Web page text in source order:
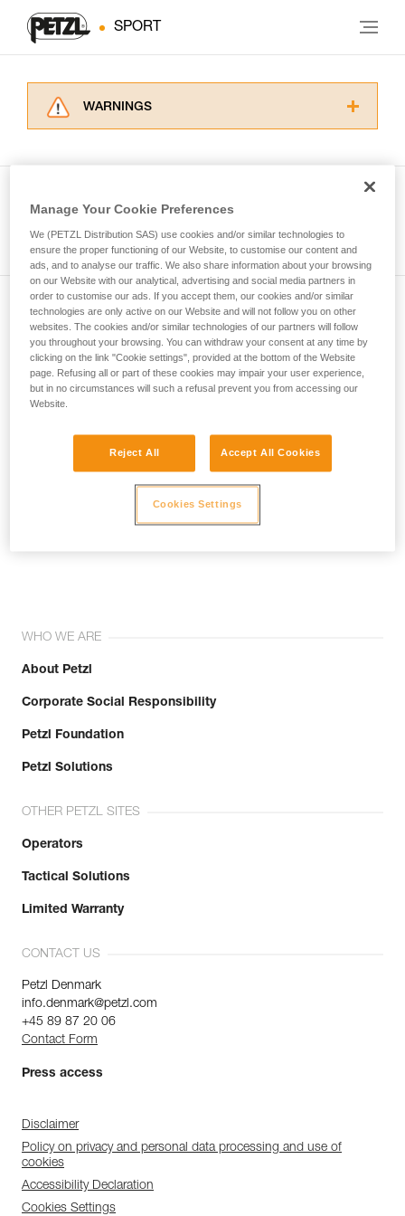
SPORT
WARNINGS
for Use to be able to understand this
supplementary information.
Mastering these techniques requires specific
training. Work with a professional to confirm
your ability to perform these techniques safely
and independently before attempting them
unsupervised.
We provide examples of techniques related to
your activity. There may be others that we do
not describe here.
Subscribe to the newsletter
and stay connected to our news
Email *
WHO WE ARE
About Petzl
Corporate Social Responsibility
Petzl Foundation
Petzl Solutions
OTHER PETZL SITES
Operators
Tactical Solutions
Limited Warranty
CONTACT US
Petzl Denmark
info.denmark@petzl.com
+45 89 87 20 06
Contact Form
Press access
Disclaimer
Policy on privacy and personal data processing and use of
cookies
Accessibility Declaration
Cookies Settings
Manage Your Cookie Preferences
We (PETZL Distribution SAS) use cookies and/or similar technologies to
ensure the proper functioning of our Website, to customise our content and
ads, and to analyse our traffic. We also share information about your browsing
on our Website with our analytical, advertising and social media partners in
order to customise our ads. If you accept them, our cookies and/or similar
technologies are only active on our Website and will not follow you on other
websites. The cookies and/or similar technologies of our partners will follow
you throughout your browsing. You can withdraw your consent at any time by
clicking on the link "Cookie settings", provided at the bottom of the Website
page. Refusing all or part of these cookies may impair your user experience,
but in no circumstances will such a refusal prevent you from accessing our
Website.
Reject All Accept All Cookies
Cookies Settings